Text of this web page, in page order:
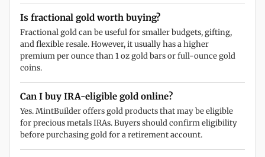
Is fractional gold worth buying?
Fractional gold can be useful for smaller budgets, gifting,
and flexible resale. However, it usually has a higher
premium per ounce than 1 oz gold bars or full-ounce gold
coins.
Can I buy IRA-eligible gold online?
Yes. MintBuilder offers gold products that may be eligible
for precious metals IRAs. Buyers should confirm eligibility
before purchasing gold for a retirement account.